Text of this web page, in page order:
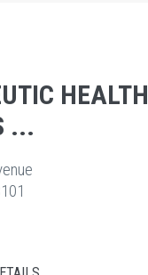
HEALTH
...